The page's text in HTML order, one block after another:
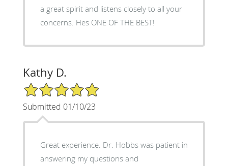
a great spirit and listens closely to all your
concerns. Hes ONE OF THE BEST!
Kathy D.
5/5 Star Rating
Submitted 01/10/23
Great experience. Dr. Hobbs was patient in
answering my questions and